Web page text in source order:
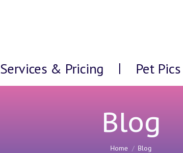
Services & Pricing Pet Pics
Blog
You are here:
Home Blog